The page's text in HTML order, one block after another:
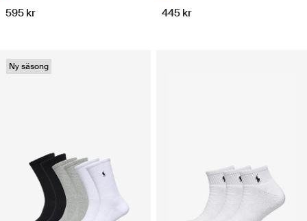
595 kr 445 kr
Ny säsong